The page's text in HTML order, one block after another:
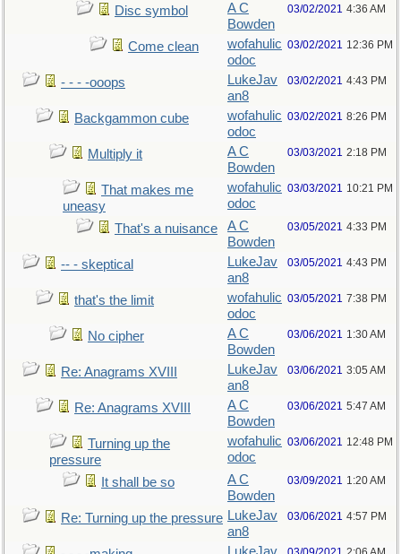
Disc symbol
A C
Bowden
03/02/2021 4:36 AM
Come clean
wofahulic
odoc
03/02/2021 12:36 PM
- - - -ooops
LukeJav
an8
03/02/2021 4:43 PM
Backgammon cube
wofahulic
odoc
03/02/2021 8:26 PM
Multiply it
A C
Bowden
03/03/2021 2:18 PM
That makes me
uneasy
wofahulic
odoc
03/03/2021 10:21 PM
That's a nuisance
A C
Bowden
03/05/2021 4:33 PM
-- - skeptical
LukeJav
an8
03/05/2021 4:43 PM
that's the limit
wofahulic
odoc
03/05/2021 7:38 PM
No cipher
A C
Bowden
03/06/2021 1:30 AM
Re: Anagrams XVIII
LukeJav
an8
03/06/2021 3:05 AM
Re: Anagrams XVIII
A C
Bowden
03/06/2021 5:47 AM
Turning up the
pressure
wofahulic
odoc
03/06/2021 12:48 PM
It shall be so
A C
Bowden
03/09/2021 1:20 AM
Re: Turning up the pressure LukeJav
an8
03/06/2021 4:57 PM